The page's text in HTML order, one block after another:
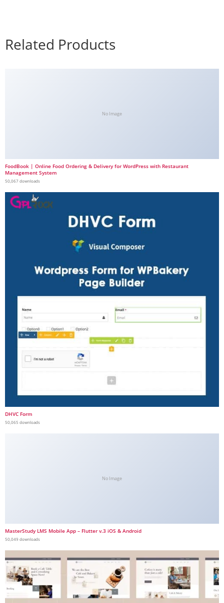
Related Products
No Image
FoodBook | Online Food Ordering & Delivery for WordPress with Restaurant
Management System
50,067 downloads
DHVC Form
50,065 downloads
No Image
MasterStudy LMS Mobile App – Flutter v.3 iOS & Android
50,049 downloads